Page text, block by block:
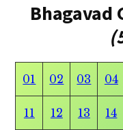
Bhagavad
01 02 03 04
11 12 13 14